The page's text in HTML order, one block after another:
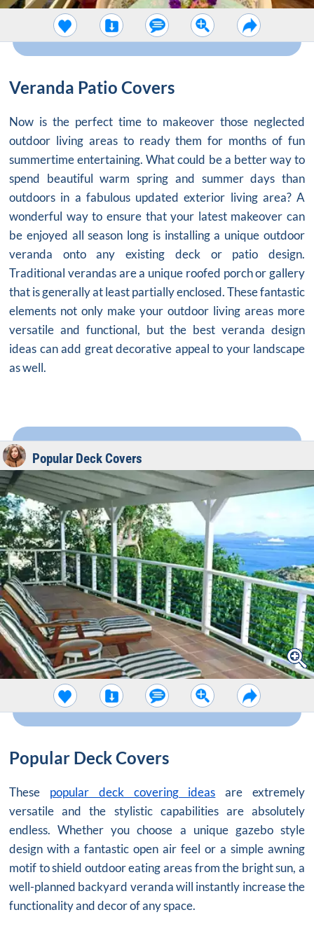
Veranda Patio Covers
Now is the perfect time to makeover those neglected
outdoor living areas to ready them for months of fun
summertime entertaining. What could be a better way to
spend beautiful warm spring and summer days than
outdoors in a fabulous updated exterior living area? A
wonderful way to ensure that your latest makeover can
be enjoyed all season long is installing a unique outdoor
veranda onto any existing deck or patio design.
Traditional verandas are a unique roofed porch or gallery
that is generally at least partially enclosed. These fantastic
elements not only make your outdoor living areas more
versatile and functional, but the best veranda design
ideas can add great decorative appeal to your landscape
as well.
Popular Deck Covers
Popular Deck Covers
These popular deck covering ideas are extremely
versatile and the stylistic capabilities are absolutely
endless. Whether you choose a unique gazebo style
design with a fantastic open air feel or a simple awning
motif to shield outdoor eating areas from the bright sun, a
well-planned backyard veranda will instantly increase the
functionality and decor of any space.